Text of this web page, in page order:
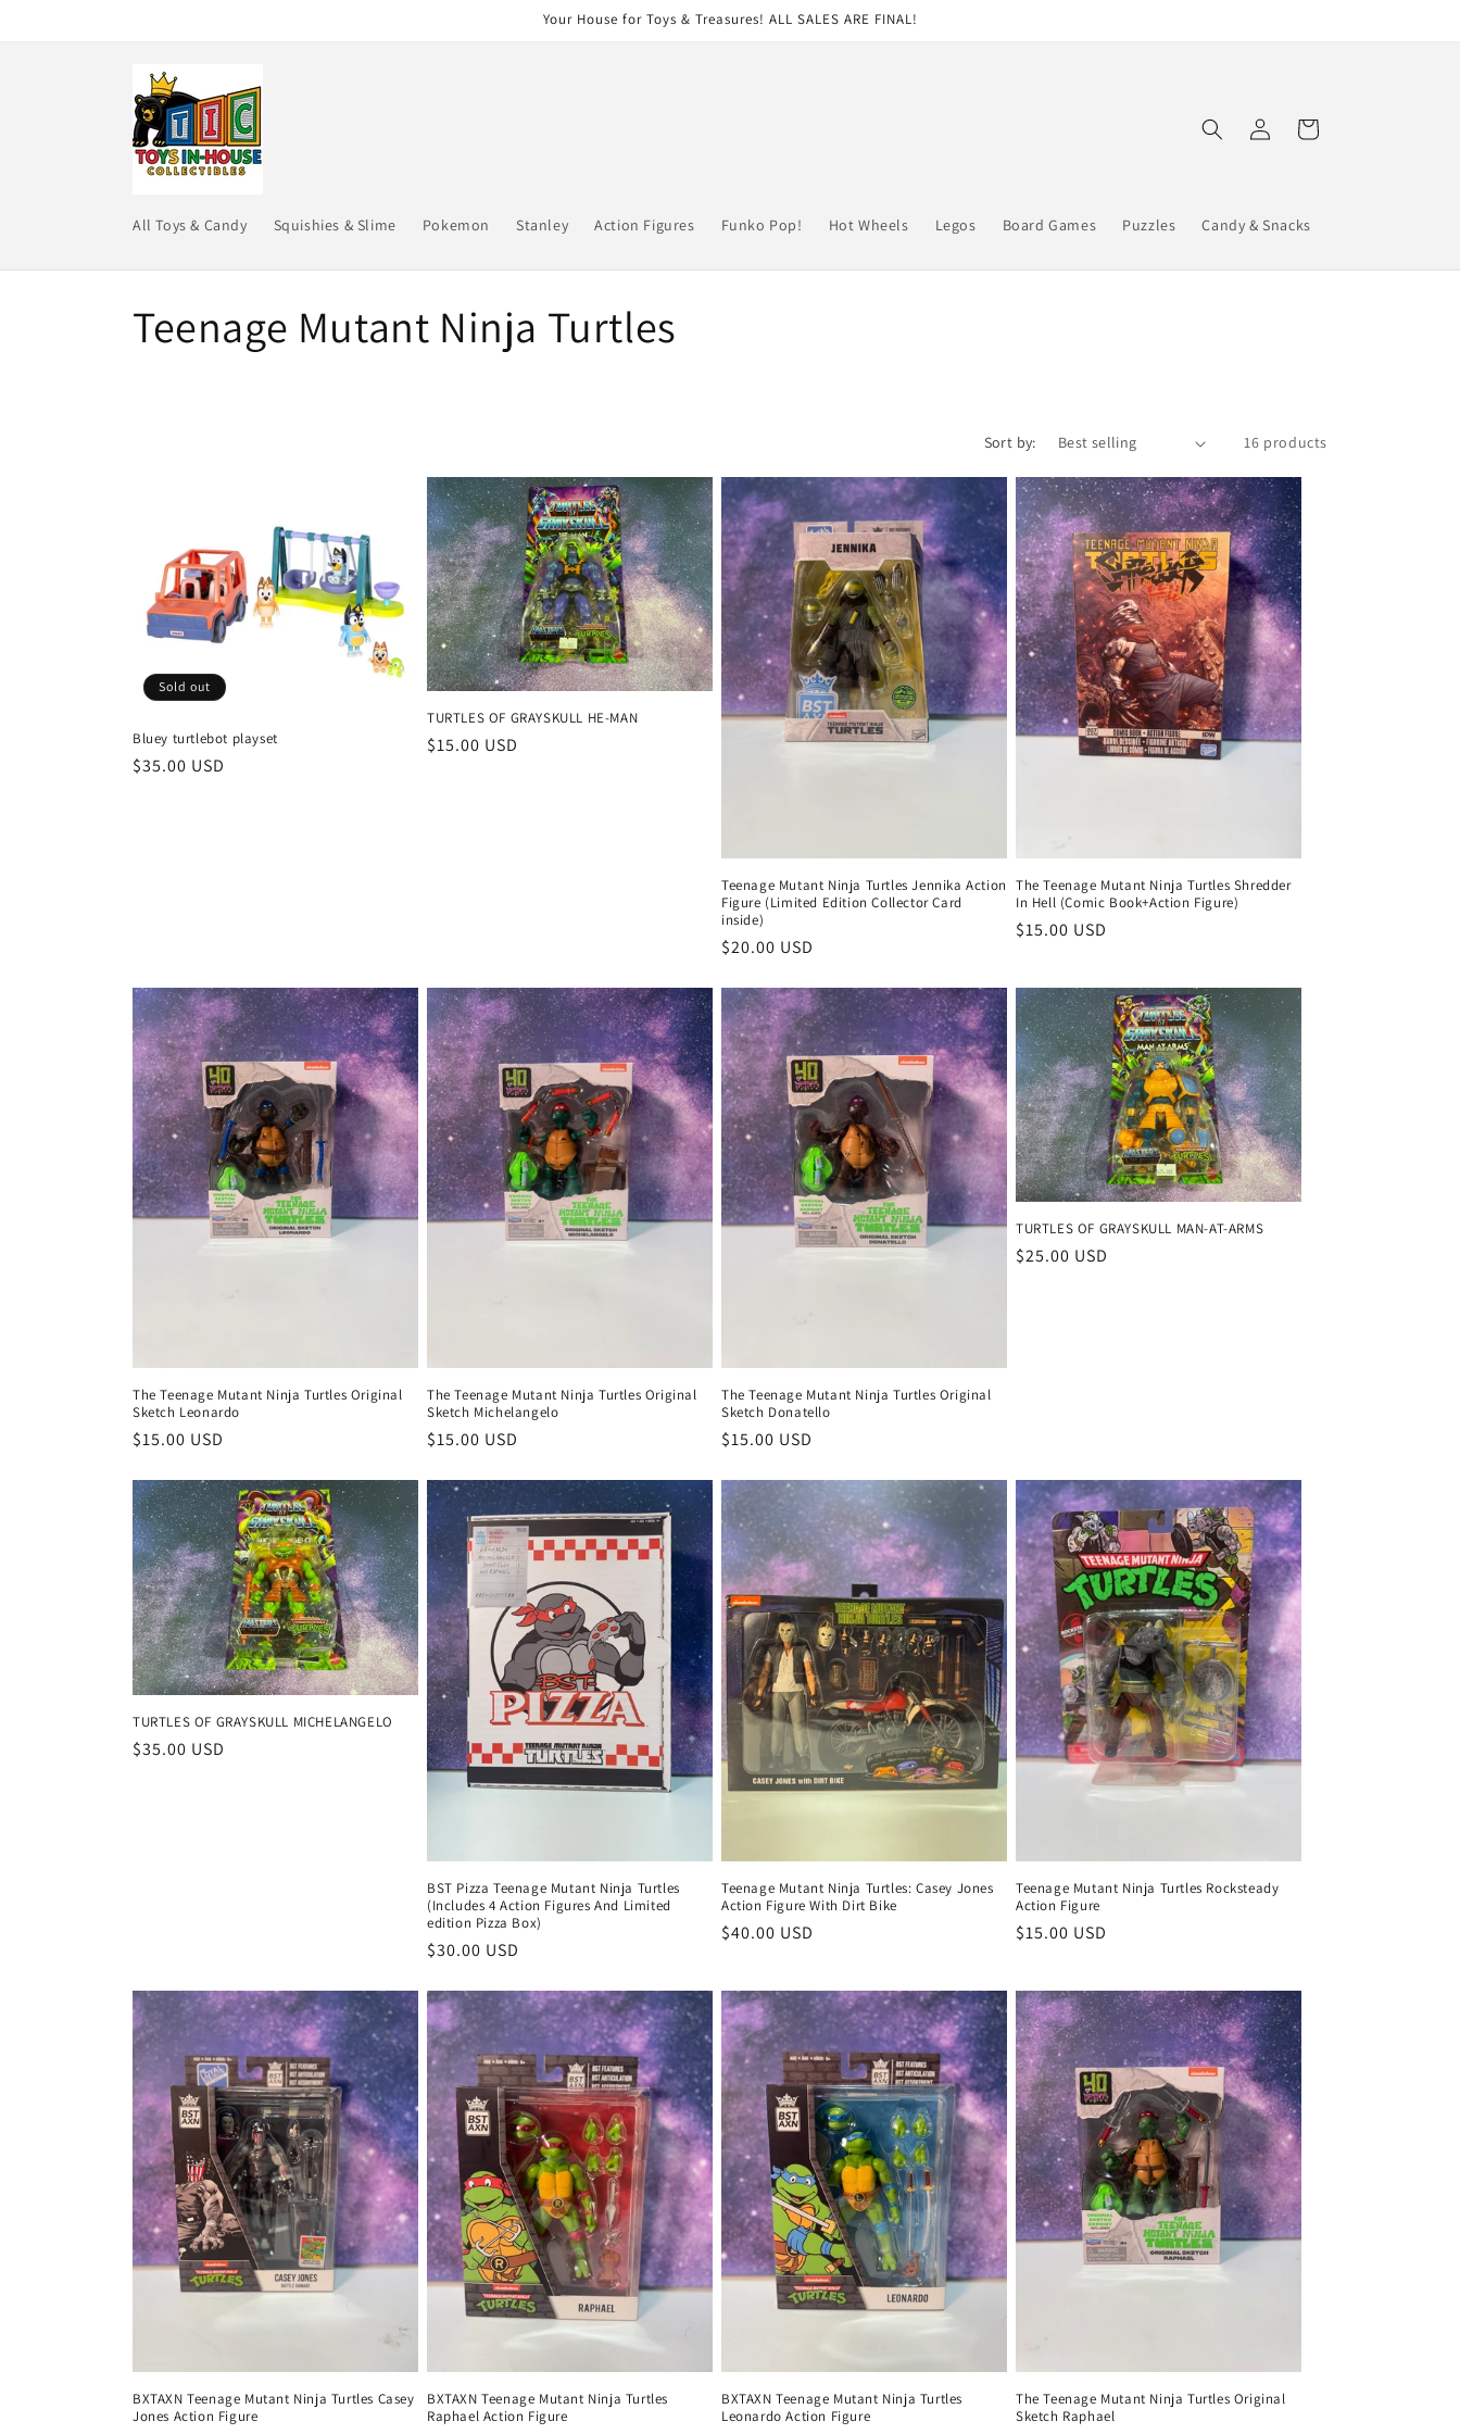
Your House for Toys & Treasures! ALL SALES ARE FINAL!
All Toys & Candy Squishies & Slime Pokemon Stanley Action Figures Funko Pop! Hot Wheels Legos Board Games Puzzles Candy & Snacks
in
Cart
C
c
t
i
o
Teenage Mutant Ninja Turtles
Sort by: 16 products
Sold out
Bluey turtlebot playset
Regular
$35.00 USD
TURTLES OF GRAYSKULL HE-MAN
Regular
$15.00 USD
Teenage Mutant Ninja Turtles Jennika Action
Figure (Limited Edition Collector Card
inside)
Regular
$20.00 USD
The Teenage Mutant Ninja Turtles Shredder
In Hell (Comic Book+Action Figure)
Regular
$15.00 USD
The Teenage Mutant Ninja Turtles Original
Sketch Leonardo
Regular
$15.00 USD
The Teenage Mutant Ninja Turtles Original
Sketch Michelangelo
Regular
$15.00 USD
The Teenage Mutant Ninja Turtles Original
Sketch Donatello
Regular
$15.00 USD
TURTLES OF GRAYSKULL MAN-AT-ARMS
Regular
$25.00 USD
TURTLES OF GRAYSKULL MICHELANGELO
Regular
$35.00 USD
BST Pizza Teenage Mutant Ninja Turtles
(Includes 4 Action Figures And Limited
edition Pizza Box)
Regular
$30.00 USD
Teenage Mutant Ninja Turtles: Casey Jones
Action Figure With Dirt Bike
Regular
$40.00 USD
Teenage Mutant Ninja Turtles Rocksteady
Action Figure
Regular
$15.00 USD
BXTAXN Teenage Mutant Ninja Turtles Casey
Jones Action Figure
BXTAXN Teenage Mutant Ninja Turtles
Raphael Action Figure
BXTAXN Teenage Mutant Ninja Turtles
Leonardo Action Figure
The Teenage Mutant Ninja Turtles Original
Sketch Raphael